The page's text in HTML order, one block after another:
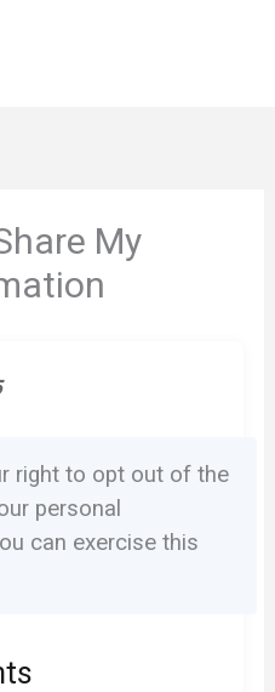
My
right to opt out of the
personal
can exercise this